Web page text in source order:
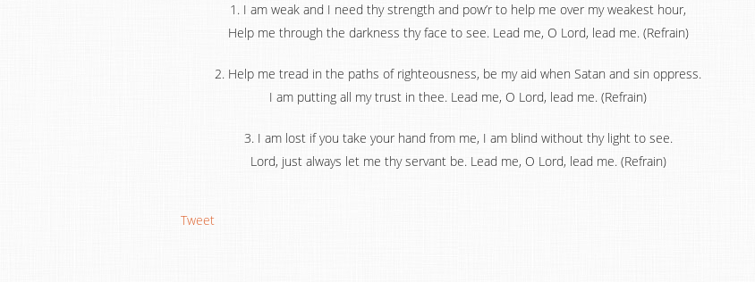
1. I am weak and I need thy strength and pow’r to help me over my weakest hour,
Help me through the darkness thy face to see. Lead me, O Lord, lead me. (Refrain)
2. Help me tread in the paths of righteousness, be my aid when Satan and sin oppress.
I am putting all my trust in thee. Lead me, O Lord, lead me. (Refrain)
3. I am lost if you take your hand from me, I am blind without thy light to see.
Lord, just always let me thy servant be. Lead me, O Lord, lead me. (Refrain)
Tweet